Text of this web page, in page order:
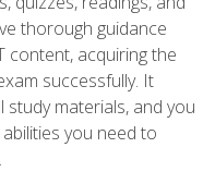
thorough guidance
content, acquiring the
successfully. It
materials, and you
you need to